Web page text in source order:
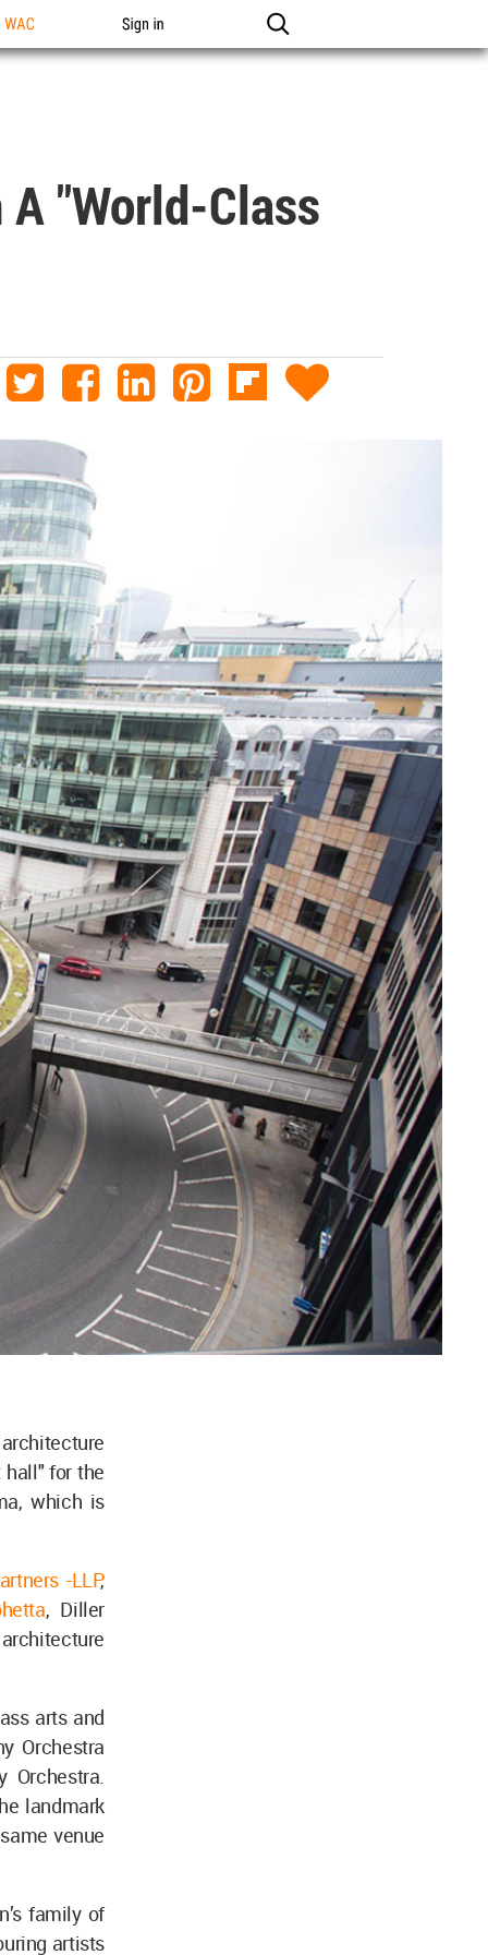
Sign in
A "world-Class
for the
which is
-LLP,
, Diller
arts and
Orchestra
Orchestra.
landmark
venue
family of
artists